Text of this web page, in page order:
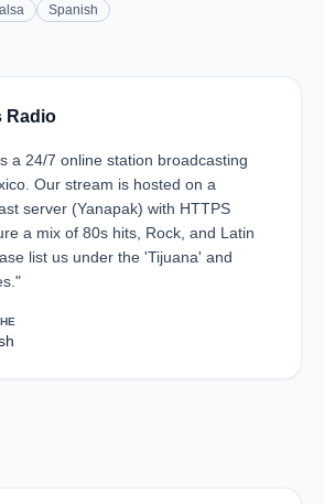
Spanish
Radio
a 24/7 online station broadcasting
Our stream is hosted on a
server (Yanapak) with HTTPS
a mix of 80s hits, Rock, and Latin
list us under the 'Tijuana' and